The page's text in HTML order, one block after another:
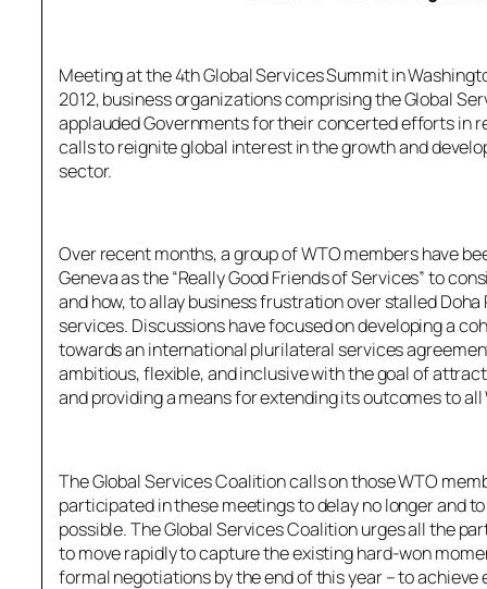
Meeting at the 4th Global Services Summit in
2012, business organizations comprising the Global
applauded Governments for their concerted efforts in
calls to reignite global interest in the growth and
sector.
Over recent months, a group of WTO members have
Geneva as the “Really Good Friends of Services” to
and how, to allay business frustration over stalled Doha
services. Discussions have focused on developing a
towards an international plurilateral services
ambitious, flexible, and inclusive with the goal of
and providing a means for extending its outcomes to
The Global Services Coalition calls on those WTO
participated in these meetings to delay no longer and
possible. The Global Services Coalition urges all the
to move rapidly to capture the existing hard-won
formal negotiations by the end of this year – to